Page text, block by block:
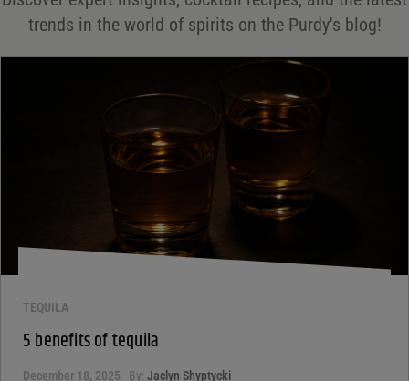
Your rating *
trends in the world of spirits on the Purdy's blog!
TEQUILA
5 benefits of tequila
December 18, 2025 By: Jaclyn Shyptycki